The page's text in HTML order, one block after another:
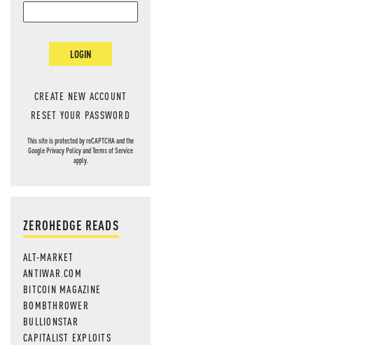
LOGIN
CREATE NEW ACCOUNT
RESET YOUR PASSWORD
This site is protected by reCAPTCHA and the
GooglePrivacy PolicyandTerms of Service
apply.
ZEROHEDGE READS
ALT-MARKET
ANTIWAR.COM
BITCOIN MAGAZINE
BOMBTHROWER
BULLIONSTAR
CAPITALIST EXPLOITS